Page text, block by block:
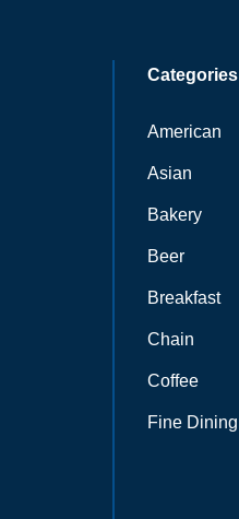
Categories
American
Asian
Bakery
Beer
Breakfast
Chain
Coffee
Fine Dining